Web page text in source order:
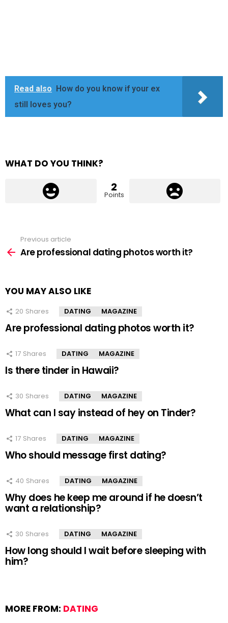
Read also
How do you know if your ex
still loves you?
WHAT DO YOU THINK?
2
Points
more
Previous article
Are professional dating photos worth it?
YOU MAY ALSO LIKE
20 Shares DATING MAGAZINE
Are professional dating photos worth it?
17 Shares DATING MAGAZINE
Is there tinder in Hawaii?
30 Shares DATING MAGAZINE
What can I say instead of hey on Tinder?
17 Shares DATING MAGAZINE
Who should message first dating?
40 Shares DATING MAGAZINE
Why does he keep me around if he doesn’t
want a relationship?
30 Shares DATING MAGAZINE
How long should I wait before sleeping with
him?
MORE FROM: DATING